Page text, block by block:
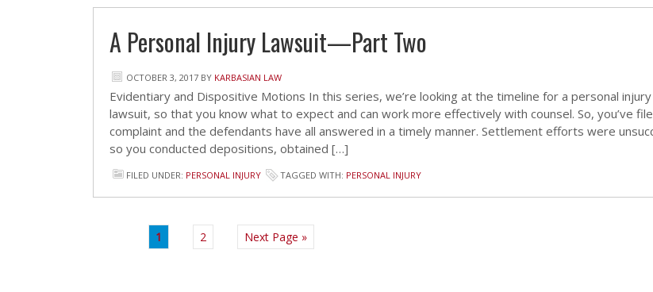
A Personal Injury Lawsuit—Part Two
OCTOBER 3, 2017 BY KARBASIAN LAW
Evidentiary and Dispositive Motions In this series, we’re looking at the timeline for a personal injury
lawsuit, so that you know what to expect and can work more effectively with counsel. So, you’ve
complaint and the defendants have all answered in a timely manner. Settlement efforts were
so you conducted depositions, obtained […]
FILED UNDER: PERSONAL INJURY TAGGED WITH: PERSONAL INJURY
1 2 Next Page »